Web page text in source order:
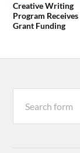
Creative Writing
Program Receives
Grant Funding